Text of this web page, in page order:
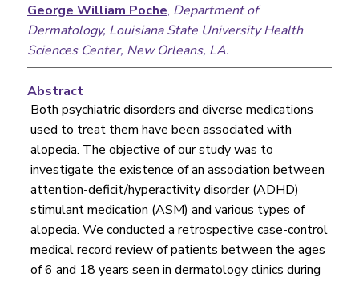
George William Poche, Department of
Dermatology, Louisiana State University Health
Sciences Center, New Orleans, LA.
Abstract
Both psychiatric disorders and diverse medications
used to treat them have been associated with
alopecia. The objective of our study was to
investigate the existence of an association between
attention-deficit/hyperactivity disorder (ADHD)
stimulant medication (ASM) and various types of
alopecia. We conducted a retrospective case-control
medical record review of patients between the ages
of 6 and 18 years seen in dermatology clinics during